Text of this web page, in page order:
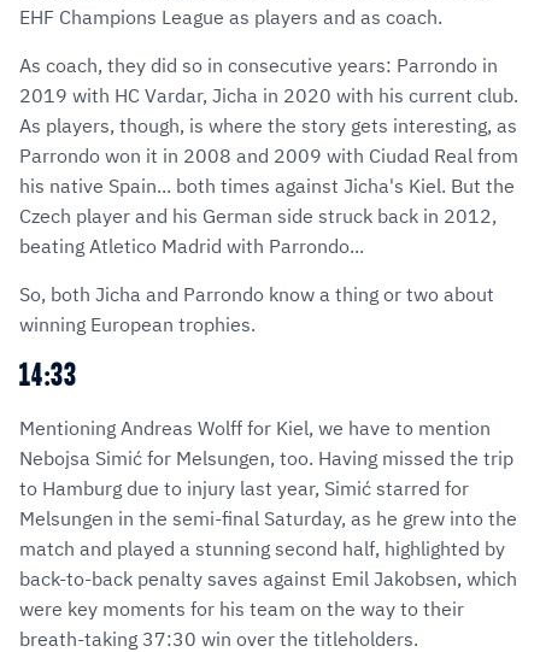
EHF Champions League as players and as coach.
As coach, they did so in consecutive years: Parrondo in
2019 with HC Vardar, Jicha in 2020 with his current club.
As players, though, is where the story gets interesting, as
Parrondo won it in 2008 and 2009 with Ciudad Real from
his native Spain... both times against Jicha's Kiel. But the
Czech player and his German side struck back in 2012,
beating Atletico Madrid with Parrondo...
So, both Jicha and Parrondo know a thing or two about
winning European trophies.
14:33
Mentioning Andreas Wolff for Kiel, we have to mention
Nebojsa Simić for Melsungen, too. Having missed the trip
to Hamburg due to injury last year, Simić starred for
Melsungen in the semi-final Saturday, as he grew into the
match and played a stunning second half, highlighted by
back-to-back penalty saves against Emil Jakobsen, which
were key moments for his team on the way to their
breath-taking 37:30 win over the titleholders.